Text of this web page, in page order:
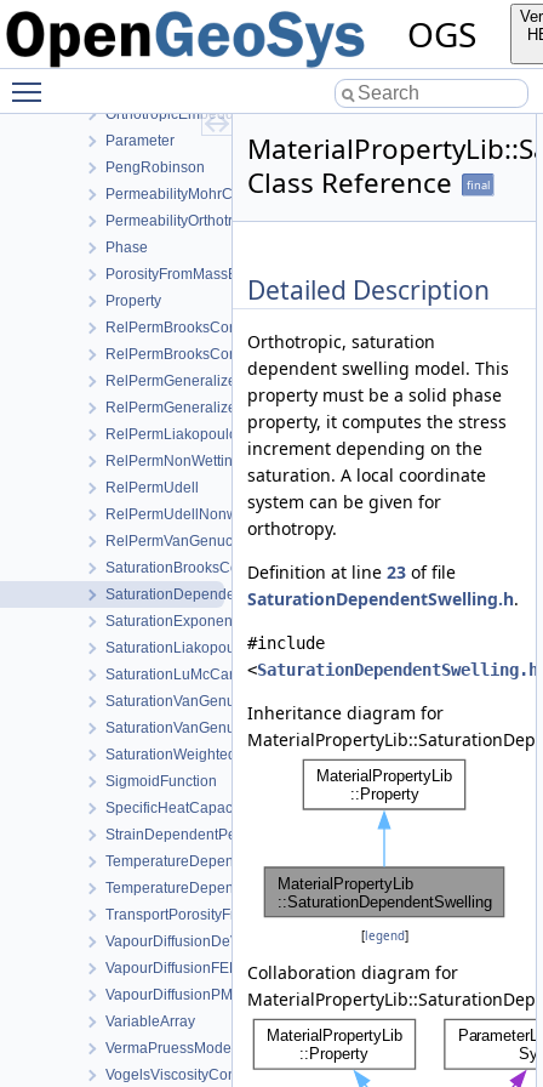
OGS
LinearWaterVapourLatentHeat
LiquidViscosityVogels
MaterialSpatialDistributionMap
OrthotropicEmbeddedFracturePermeability
Parameter
PengRobinson
PermeabilityMohrCoulombFailureIndexModel
PermeabilityOrthotropicPowerLaw
Phase
PorosityFromMassBalance
Property
RelPermBrooksCorey
RelPermBrooksCoreyNonwettingPhase
RelPermGeneralizedPower
RelPermGeneralizedPowerNonwettingPhase
RelPermLiakopoulos
RelPermNonWettingPhaseVanGenuchtenMualem
RelPermUdell
RelPermUdellNonwettingPhase
RelPermVanGenuchten
SaturationBrooksCorey
SaturationDependentSwelling
SaturationExponential
SaturationLiakopoulos
SaturationLuMcCartney
SaturationVanGenuchten
SaturationVanGenuchtenWithVolumetricStrain
SaturationWeightedThermalConductivity
SigmoidFunction
SpecificHeatCapacityWithLatentHeat
StrainDependentPermeability
TemperatureDependentDiffusion
TemperatureDependentFraction
TransportPorosityFromMassBalance
VapourDiffusionDeVries
VapourDiffusionFEBEX
VapourDiffusionPMQ
VariableArray
VermaPruessModel
VogelsViscosityConstantsCH4
Class Reference
final
Detailed Description
Orthotropic, saturation
dependent swelling model. This
property must be a solid phase
property, it computes the stress
increment depending on the
saturation. A local coordinate
system can be given for
orthotropy.
Definition at line 23 of file
SaturationDependentSwelling.h.
#include
<SaturationDependentSwelling.h
Inheritance diagram for
[legend]
Collaboration diagram for